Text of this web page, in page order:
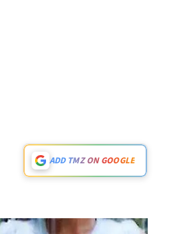
ADD TMZ ON GOOGLE